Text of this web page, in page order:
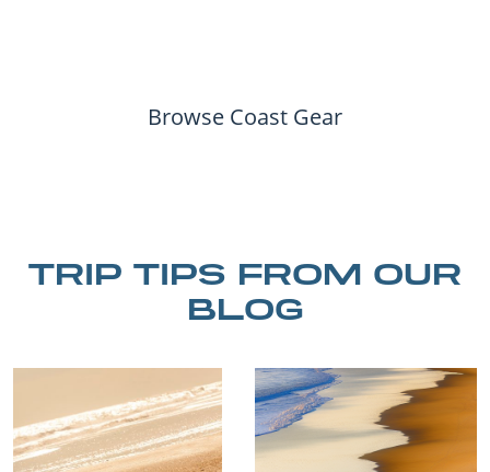
Browse Coast Gear
TRIP TIPS FROM OUR
BLOG